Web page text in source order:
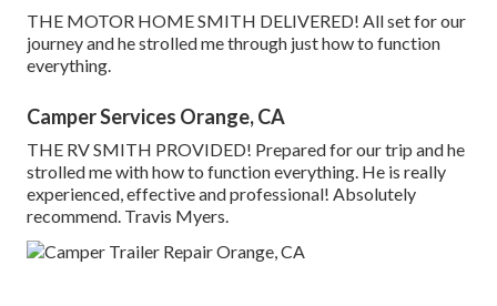
THE MOTOR HOME SMITH DELIVERED! All set for our
journey and he strolled me through just how to function
everything.
Camper Services Orange, CA
THE RV SMITH PROVIDED! Prepared for our trip and he
strolled me with how to function everything. He is really
experienced, effective and professional! Absolutely
recommend. Travis Myers.